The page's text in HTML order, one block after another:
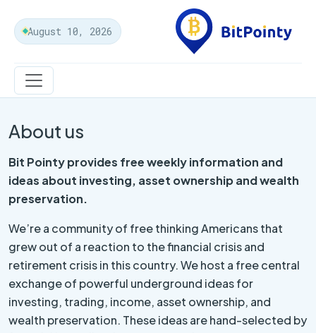
August 10, 2026
About us
Bit Pointyprovides free weekly information and
ideas about investing, asset ownership and wealth
preservation.
We’re a community of free thinking Americans that
grew out of a reaction to the financial crisis and
retirement crisis in this country. We host a free central
exchange of powerful underground ideas for
investing, trading, income, asset ownership, and
wealth preservation. These ideas are hand-selected by